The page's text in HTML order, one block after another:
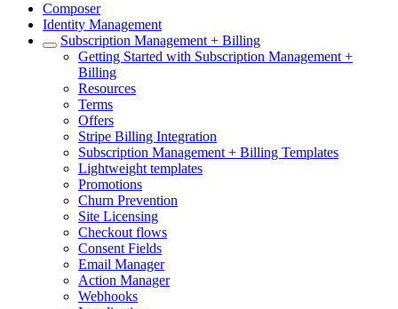
Composer
Identity Management
Subscription Management + Billing
Getting Started with Subscription Management +
Billing
Resources
Terms
Offers
Stripe Billing Integration
Subscription Management + Billing Templates
Lightweight templates
Promotions
Churn Prevention
Site Licensing
Checkout flows
Consent Fields
Email Manager
Action Manager
Webhooks